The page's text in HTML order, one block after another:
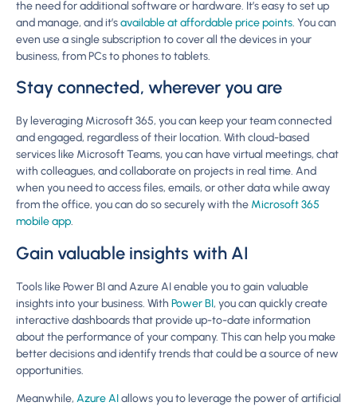
the need for additional software or hardware. It’s easy to set up
and manage, and it’savailable at affordable price points. You can
even use a single subscription to cover all the devices in your
business, from PCs to phones to tablets.
Stay connected, wherever you are
By leveraging Microsoft 365, you can keep your team connected
and engaged, regardless of their location. With cloud-based
services like Microsoft Teams, you can have virtual meetings, chat
with colleagues, and collaborate on projects in real time. And
when you need to access files, emails, or other data while away
from the office, you can do so securely with the Microsoft 365
mobile app.
Gain valuable insights with AI
Tools like Power BI and Azure AI enable you to gain valuable
insights into your business. With Power BI, you can quickly create
interactive dashboards that provide up-to-date information
about the performance of your company. This can help you make
better decisions and identify trends that could be a source of new
opportunities.
Meanwhile, Azure AIallows you to leverage the power of artificial